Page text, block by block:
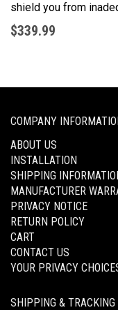
shield you from
$339.99
COMPANY
ABOUT US
INSTALLATION
SHIPPING
MANUFACTURER
PRIVACY NOTICE
RETURN POLICY
CART
CONTACT US
YOUR PRIVACY
SHIPPING & TRACKING